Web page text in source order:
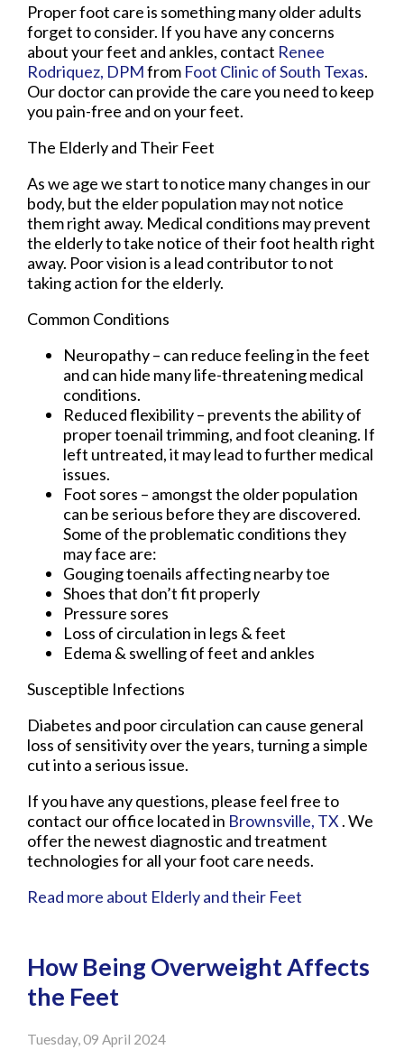
Proper foot care is something many older adults
forget to consider. If you have any concerns
about your feet and ankles, contact Renee
Rodriquez, DPMfrom Foot Clinic of South Texas.
Our doctorcan provide the care you need to keep
you pain-free and on your feet.
The Elderly and Their Feet
As we age we start to notice many changes in our
body, but the elder population may not notice
them right away. Medical conditions may prevent
the elderly to take notice of their foot health right
away. Poor vision is a lead contributor to not
taking action for the elderly.
Common Conditions
Neuropathy – can reduce feeling in the feet
and can hide many life-threatening medical
conditions.
Reduced flexibility – prevents the ability of
proper toenail trimming, and foot cleaning. If
left untreated, it may lead to further medical
issues.
Foot sores – amongst the older population
can be serious before they are discovered.
Some of the problematic conditions they
may face are:
Gouging toenails affecting nearby toe
Shoes that don’t fit properly
Pressure sores
Loss of circulation in legs & feet
Edema & swelling of feet and ankles
Susceptible Infections
Diabetes and poor circulation can cause general
loss of sensitivity over the years, turning a simple
cut into a serious issue.
If you have any questions, please feel free to
contact our office located in Brownsville, TX . We
offer the newest diagnostic and treatment
technologies for all your foot care needs.
Read more about Elderly and their Feet
How Being Overweight Affects
the Feet
Tuesday, 09 April 2024